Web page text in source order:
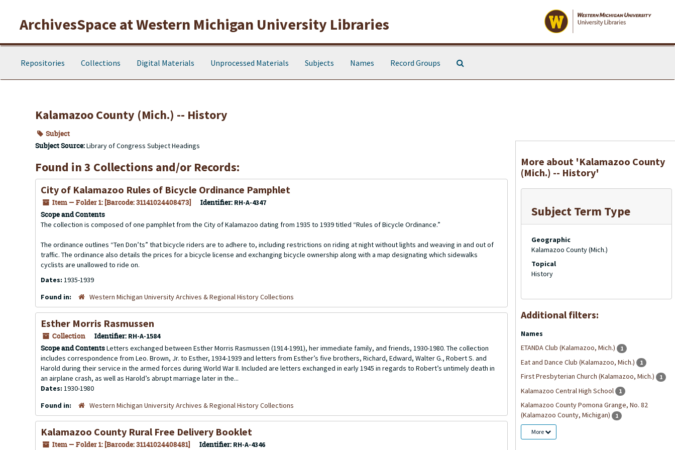
ArchivesSpace at Western Michigan University Libraries
Repositories Collections Digital Materials Unprocessed Materials Subjects Names Record Groups
Kalamazoo County (Mich.) -- History
Subject
Subject Source:Library of Congress Subject Headings
Found in 3 Collections and/or Records:
City of Kalamazoo Rules of Bicycle Ordinance Pamphlet
Item — Folder 1: [Barcode: 31141024408473] Identifier: RH-A-4347
Scope and Contents
The collection is composed of one pamphlet from the City of Kalamazoo dating from 1935 to 1939 titled “Rules of Bicycle Ordinance.”
The ordinance outlines “Ten Don’ts” that bicycle riders are to adhere to, including restrictions on riding at night without lights and weaving in and out of
traffic. The ordinance also details the prices for a bicycle license and exchanging bicycle ownership along with a map designating which sidewalks
cyclists are unallowed to ride on.
Dates: 1935-1939
Found in:
Western Michigan University Archives & Regional History Collections
Esther Morris Rasmussen
Collection Identifier: RH-A-1584
Scope and ContentsLetters exchanged between Esther Morris Rasmussen (1914-1991), her immediate family, and friends, 1930-1980. The collection
includes correspondence from Leo. Brown, Jr. to Esther, 1934-1939 and letters from Esther’s five brothers, Richard, Edward, Walter G., Robert S. and
Harold during their service in the armed forces during World War II. Included are letters exchanged in early 1945 in regards to Robert’s untimely death in
an airplane crash, as well as Harold’s abrupt marriage later in the...
Dates: 1930-1980
Found in:
Western Michigan University Archives & Regional History Collections
Kalamazoo County Rural Free Delivery Booklet
Item — Folder 1: [Barcode: 31141024408481] Identifier: RH-A-4346
More about 'Kalamazoo County
(Mich.) -- History'
Subject Term Type
Geographic
Kalamazoo County (Mich.)
Topical
History
Additional filters:
Names
ETANDA Club (Kalamazoo, Mich.)
1
Eat and Dance Club (Kalamazoo, Mich.) 1
First Presbyterian Church (Kalamazoo, Mich.) 1
Kalamazoo Central High School 1
Kalamazoo County Pomona Grange, No. 82
(Kalamazoo County, Michigan)
1
More